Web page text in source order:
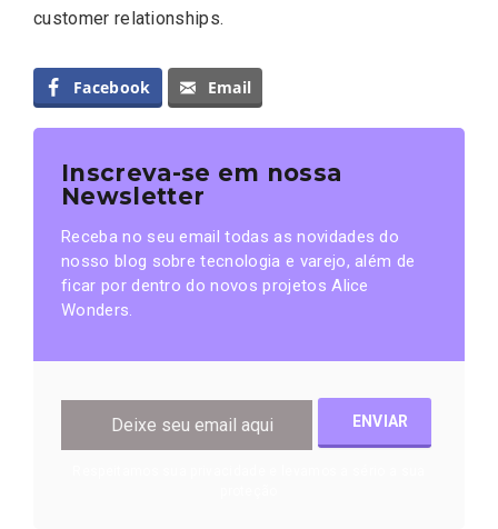
customer relationships.
Facebook Email
Inscreva-se em nossa
Newsletter
Receba no seu email todas as novidades do
nosso blog sobre tecnologia e varejo, além de
ficar por dentro do novos projetos Alice
Wonders.